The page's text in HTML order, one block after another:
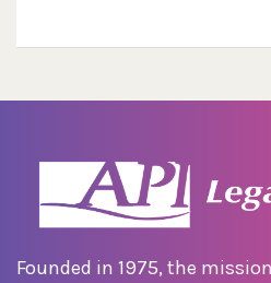
Founded in 1975, the